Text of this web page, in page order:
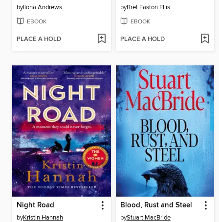
byIlona Andrews
EBOOK
PLACE A HOLD
byBret Easton Ellis
EBOOK
PLACE A HOLD
Night Road
byKristin Hannah
Blood, Rust and Steel
byStuart MacBride